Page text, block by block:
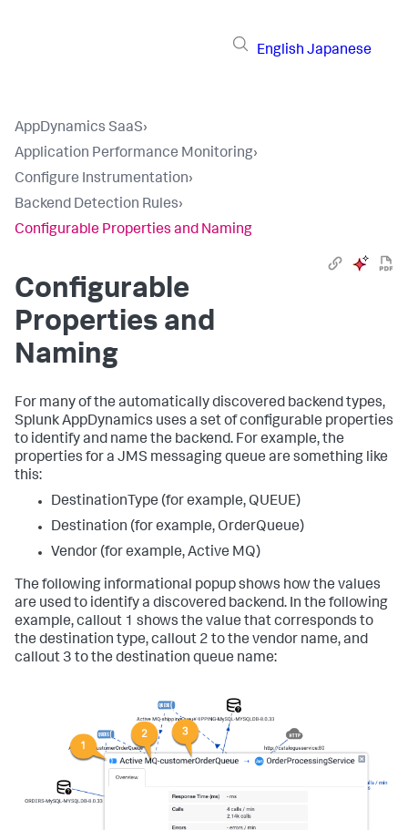
English Japanese
AppDynamics SaaS›
Application Performance Monitoring›
Configure Instrumentation›
Backend Detection Rules›
Configurable Properties and Naming
Configurable
Properties and
Naming
For many of the automatically discovered backend types,
Splunk AppDynamics uses a set of configurable properties
to identify and name the backend. For example, the
properties for a JMS messaging queue are something like
this:
DestinationType (for example, QUEUE)
Destination (for example, OrderQueue)
Vendor (for example, Active MQ)
The following informational popup shows how the values
are used to identify a discovered backend. In the following
example, callout 1 shows the value that corresponds to
the destination type, callout 2 to the vendor name, and
callout 3 to the destination queue name: